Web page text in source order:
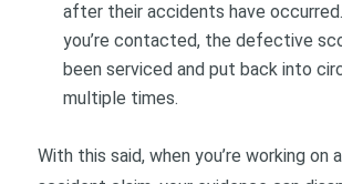
after their accidents have
you’re contacted, the defective
been serviced and put back into
multiple times.
With this said, when you’re working on